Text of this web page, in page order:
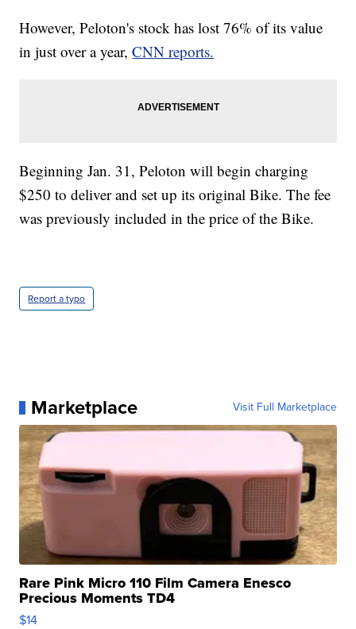
However, Peloton's stock has lost 76% of its value
in just over a year,CNN reports.
Beginning Jan. 31, Peloton will begin charging
$250 to deliver and set up its original Bike. The fee
was previously included in the price of the Bike.
Report a typo
Marketplace Visit Full Marketplace
Rare Pink Micro 110 Film Camera Enesco
Precious Moments TD4
$14